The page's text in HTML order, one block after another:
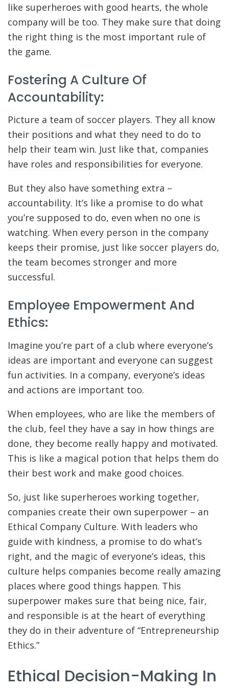
like superheroes with good hearts, the whole
company will be too. They make sure that doing
the right thing is the most important rule of
the game.
Fostering A Culture Of
Accountability:
Picture a team of soccer players. They all know
their positions and what they need to do to
help their team win. Just like that, companies
have roles and responsibilities for everyone.
But they also have something extra –
accountability. It’s like a promise to do what
you’re supposed to do, even when no one is
watching. When every person in the company
keeps their promise, just like soccer players do,
the team becomes stronger and more
successful.
Employee Empowerment And
Ethics:
Imagine you’re part of a club where everyone’s
ideas are important and everyone can suggest
fun activities. In a company, everyone’s ideas
and actions are important too.
When employees, who are like the members of
the club, feel they have a say in how things are
done, they become really happy and motivated.
This is like a magical potion that helps them do
their best work and make good choices.
So, just like superheroes working together,
companies create their own superpower – an
Ethical Company Culture. With leaders who
guide with kindness, a promise to do what’s
right, and the magic of everyone’s ideas, this
culture helps companies become really amazing
places where good things happen. This
superpower makes sure that being nice, fair,
and responsible is at the heart of everything
they do in their adventure of “Entrepreneurship
Ethics.”
Ethical Decision-Making In